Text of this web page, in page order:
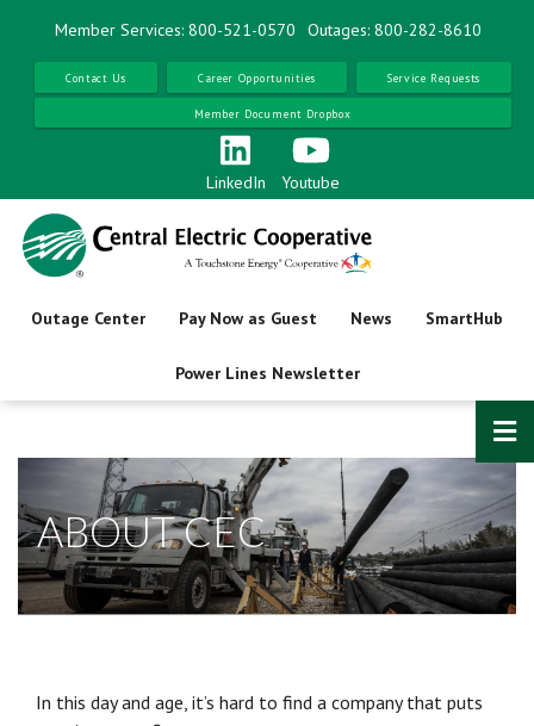
content
Member Services: 800-521-0570 Outages: 800-282-8610
Contact Us Career Opportunities Service Requests
Member Document Dropbox
LinkedIn Youtube
Outage Center Pay Now as Guest News SmartHub
Power Lines Newsletter
ABOUT CEC
In this day and age, it’s hard to find a company that puts